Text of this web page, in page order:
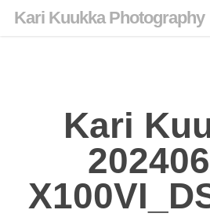
Kari Kuukka Photography
Kari